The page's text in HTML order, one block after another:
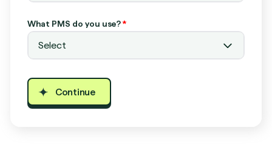
What PMS do you use?*